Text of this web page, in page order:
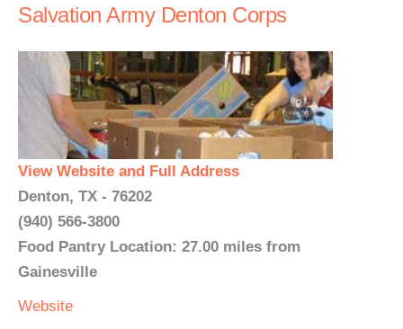
Salvation Army Denton Corps
View Website and Full Address
Denton, TX - 76202
(940) 566-3800
Food Pantry Location: 27.00 miles from
Gainesville
Website